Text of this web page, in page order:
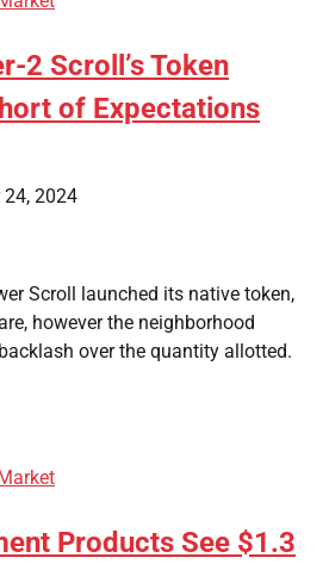
2 Scroll’s Token
of Expectations
24, 2024
Scroll launched its native token,
however the neighborhood
over the quantity allotted.
Products See $1.3